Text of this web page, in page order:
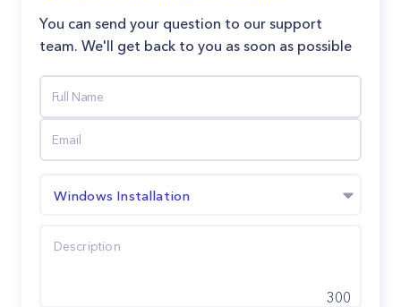
You can send your question to our support
team. We'll get back to you as soon as possible
Windows Installation
300